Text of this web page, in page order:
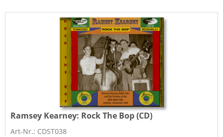
Ramsey Kearney: Rock The Bop (CD)
Art-Nr.: CDST038